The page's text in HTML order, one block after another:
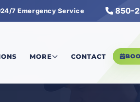
24/7 Emergency Service 850-
MORE CONTACT